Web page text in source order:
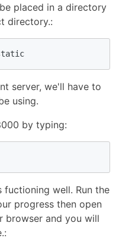
placed in a directory
directory.:
server, we'll have to
using.
by typing:
fuctioning well. Run the
progress then open
browser and you will